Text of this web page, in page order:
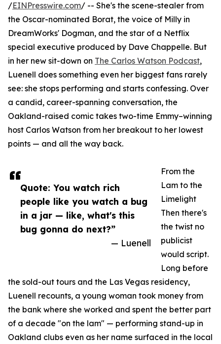
Quote: You watch rich
people like you watch a bug
in a jar — like, what's this
bug gonna do next?”
— Luenell
/EINPresswire.com/ -- She's the scene-stealer from
the Oscar-nominated Borat, the voice of Milly in
DreamWorks' Dogman, and the star of a Netflix
special executive produced by Dave Chappelle. But
in her new sit-down on The Carlos Watson Podcast,
Luenell does something even her biggest fans rarely
see: she stops performing and starts confessing. Over
a candid, career-spanning conversation, the
Oakland-raised comic takes two-time Emmy–winning
host Carlos Watson from her breakout to her lowest
points — and all the way back.
From the
Lam to the
Limelight
Then there's
the twist no
publicist
would script.
Long before
the sold-out tours and the Las Vegas residency,
Luenell recounts, a young woman took money from
the bank where she worked and spent the better part
of a decade "on the lam" — performing stand-up in
Oakland clubs even as her name surfaced in the local